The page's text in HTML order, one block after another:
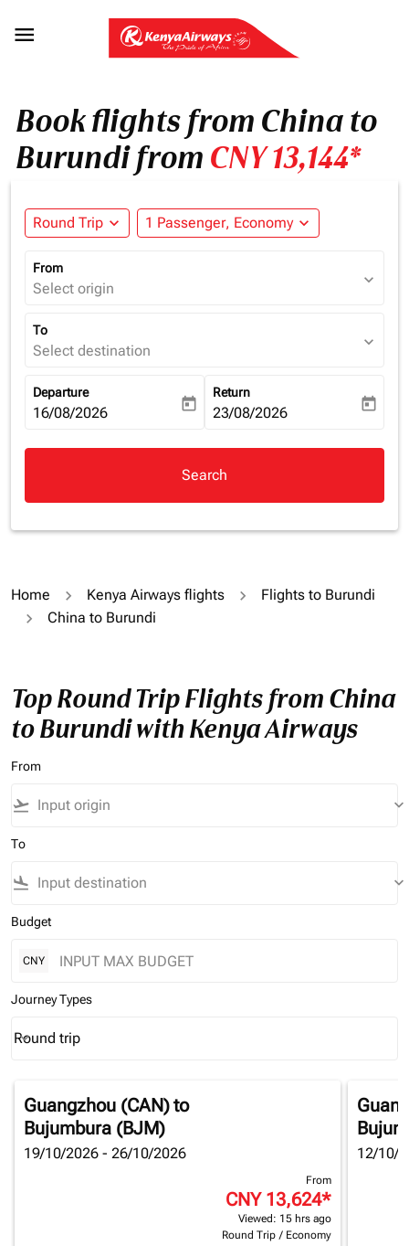

Book flights from China to
Burundi from CNY 13,144*
Round Trip expand_more 1 Passenger, Economy expand_more
From
Select origin expand_more
To
Select destination expand_more
Departure
fc-booking-departure-date-aria-label
16/08/2026 today
Return
fc-booking-return-date-aria-
23/08/2026 today
Search
Home Kenya Airways flights
Flights to Burundi
China to Burundi
Top Round Trip Flights from China
to Burundi with Kenya Airways
From
flight_takeoff keyboard_arrow_down
To
flight_land keyboard_arrow_down
Budget
CNY
Journey Types
Journey Types option Round trip Selected
Round trip
keyboard_arrow_down
Guangzhou (CAN)to
Bujumbura (BJM)
19/10/2026 - 26/10/2026
From
CNY 13,624*
Viewed: 15 hrs ago
Round Trip / Economy
12/10/